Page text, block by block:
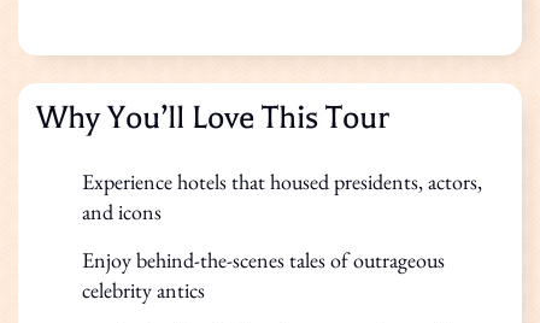
Why You’ll Love This Tour
Experience hotels that housed presidents, actors,
and icons
Enjoy behind-the-scenes tales of outrageous
celebrity antics